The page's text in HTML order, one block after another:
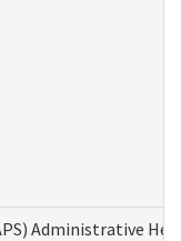
Administrative